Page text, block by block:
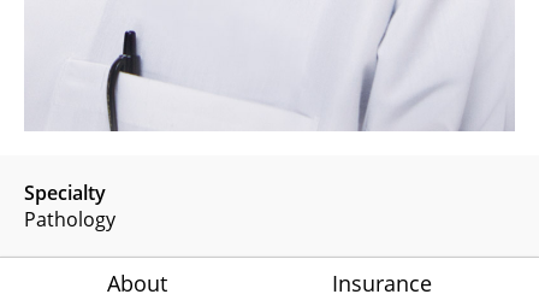
Specialty
Pathology
About Insurance